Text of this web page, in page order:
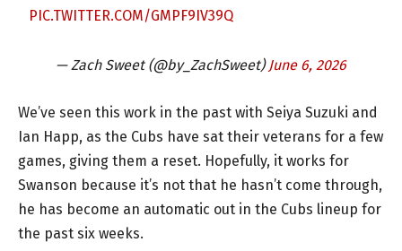
PIC.TWITTER.COM/GMPF9IV39Q
— Zach Sweet (@by_ZachSweet) June 6, 2026
We’ve seen this work in the past with Seiya Suzuki and
Ian Happ, as the Cubs have sat their veterans for a few
games, giving them a reset. Hopefully, it works for
Swanson because it’s not that he hasn’t come through,
he has become an automatic out in the Cubs lineup for
the past six weeks.